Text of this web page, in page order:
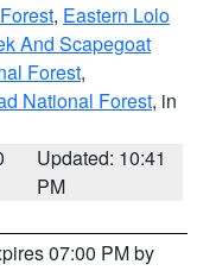
, Eastern Lolo
And Scapegoat
Forest,
National Forest, in
Updated: 10:41
PM
07:00 PM by